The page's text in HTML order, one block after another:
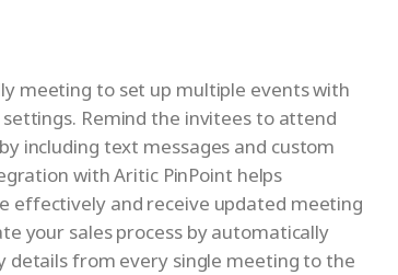
meeting to set up multiple events with
Remind the invitees to attend
including text messages and custom
with Aritic PinPoint helps
effectively and receive updated meeting
your sales process by automatically
details from every single meeting to the